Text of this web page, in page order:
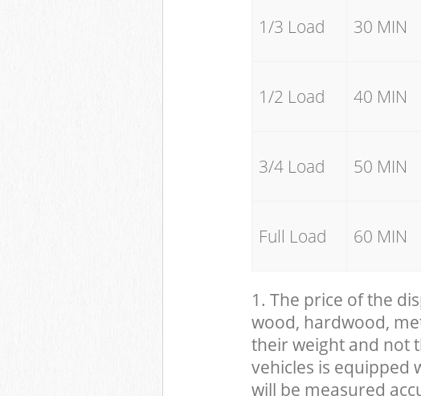
1/3 Load 30 MIN
1/2 Load 40 MIN
3/4 Load 50 MIN
Full Load 60 MIN
1. The price of the
wood, hardwood,
their weight and not
vehicles is equipped
will be measured